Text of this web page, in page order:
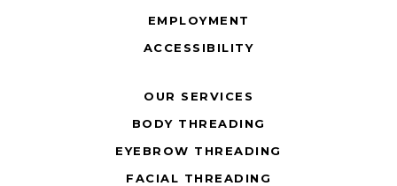
EMPLOYMENT
ACCESSIBILITY
OUR SERVICES
BODY THREADING
EYEBROW THREADING
FACIAL THREADING